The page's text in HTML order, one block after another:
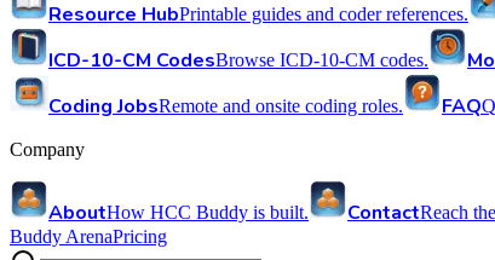
Resource HubPrintable guides and coder references.
ICD-10-CM CodesBrowse ICD-10-CM codes.
Coding JobsRemote and onsite coding roles. FAQ
Company
AboutHow HCC Buddy is built. ContactReach
Buddy ArenaPricing